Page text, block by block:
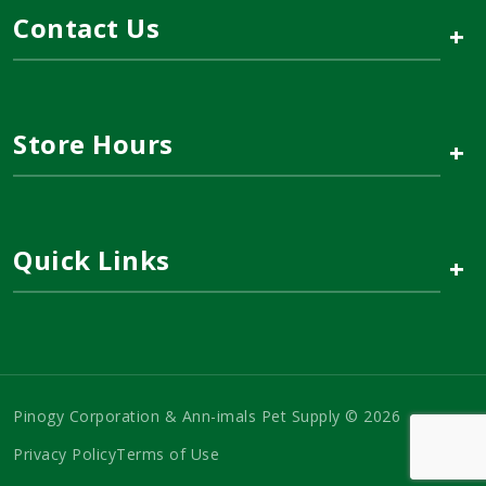
Contact Us +
Store Hours +
Quick Links +
Pinogy Corporation & Ann-imals Pet Supply © 2026
Privacy PolicyTerms of Use